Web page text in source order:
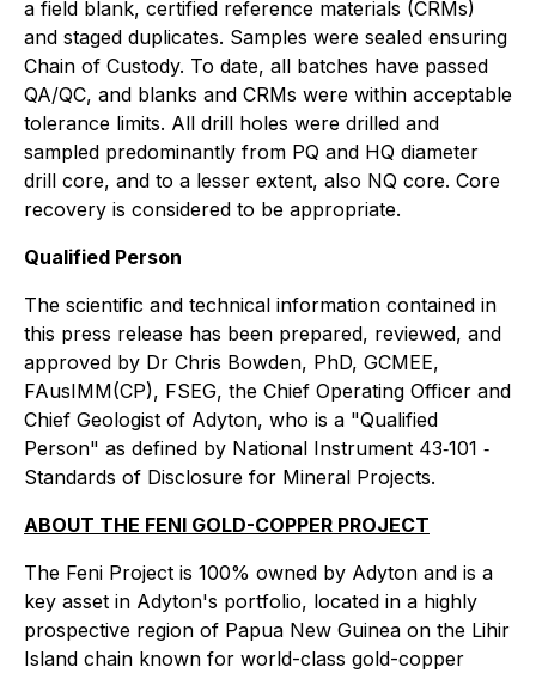
a field blank, certified reference materials (CRMs)
and staged duplicates. Samples were sealed ensuring
Chain of Custody. To date, all batches have passed
QA/QC, and blanks and CRMs were within acceptable
tolerance limits. All drill holes were drilled and
sampled predominantly from PQ and HQ diameter
drill core, and to a lesser extent, also NQ core. Core
recovery is considered to be appropriate.
Qualified Person
The scientific and technical information contained in
this press release has been prepared, reviewed, and
approved by Dr Chris Bowden, PhD, GCMEE,
FAusIMM(CP), FSEG, the Chief Operating Officer and
Chief Geologist of Adyton, who is a "Qualified
Person" as defined by National Instrument 43‐101 ‐
Standards of Disclosure for Mineral Projects.
ABOUT THE FENI GOLD-COPPER PROJECT
The Feni Project is 100% owned by Adyton and is a
key asset in Adyton's portfolio, located in a highly
prospective region of Papua New Guinea on the Lihir
Island chain known for world-class gold-copper